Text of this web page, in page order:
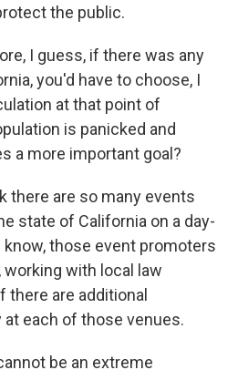
the public.
I guess, if there was any
you'd have to choose, I
at that point of
is panicked and
a more important goal?
there are so many events
state of California on a day-
those event promoters
with local law
are additional
each of those venues.
be an extreme